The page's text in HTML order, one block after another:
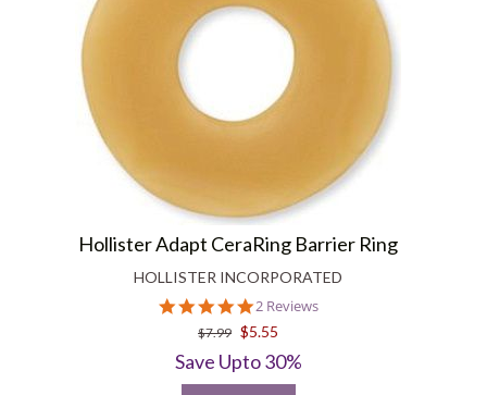
Hollister Adapt CeraRing Barrier Ring
HOLLISTER INCORPORATED
5.0
star
rating
2 Reviews
$7.99 $5.55
Save Upto 30%